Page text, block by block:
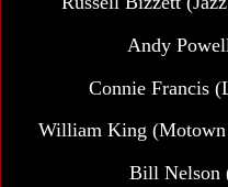
Andy
Connie Francis
William King (Motown
Bill Nelson